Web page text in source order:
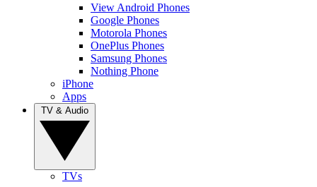
View Android Phones
Google Phones
Motorola Phones
OnePlus Phones
Samsung Phones
Nothing Phone
iPhone
Apps
TVs